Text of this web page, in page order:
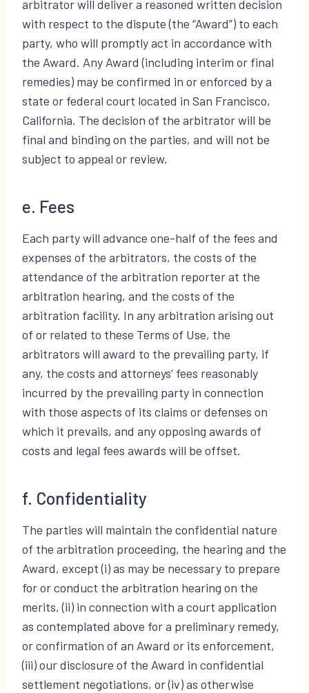
arbitrator will deliver a reasoned written decision
with respect to the dispute (the “Award”) to each
party, who will promptly act in accordance with
the Award. Any Award (including interim or final
remedies) may be confirmed in or enforced by a
state or federal court located in San Francisco,
California. The decision of the arbitrator will be
final and binding on the parties, and will not be
subject to appeal or review.
e. Fees
Each party will advance one-half of the fees and
expenses of the arbitrators, the costs of the
attendance of the arbitration reporter at the
arbitration hearing, and the costs of the
arbitration facility. In any arbitration arising out
of or related to these Terms of Use, the
arbitrators will award to the prevailing party, if
any, the costs and attorneys’ fees reasonably
incurred by the prevailing party in connection
with those aspects of its claims or defenses on
which it prevails, and any opposing awards of
costs and legal fees awards will be offset.
f. Confidentiality
The parties will maintain the confidential nature
of the arbitration proceeding, the hearing and the
Award, except (i) as may be necessary to prepare
for or conduct the arbitration hearing on the
merits, (ii) in connection with a court application
as contemplated above for a preliminary remedy,
or confirmation of an Award or its enforcement,
(iii) our disclosure of the Award in confidential
settlement negotiations, or (iv) as otherwise